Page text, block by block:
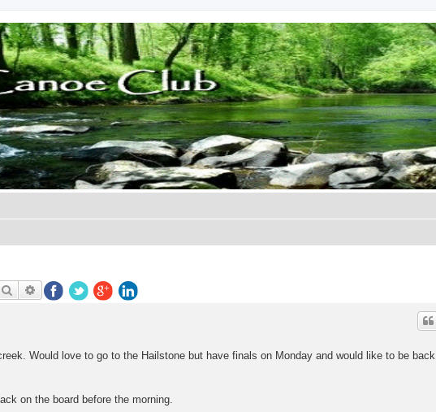
SearchAdvanced search
Would love to go to the Hailstone but have finals on Monday and would like to be back
on the board before the morning.